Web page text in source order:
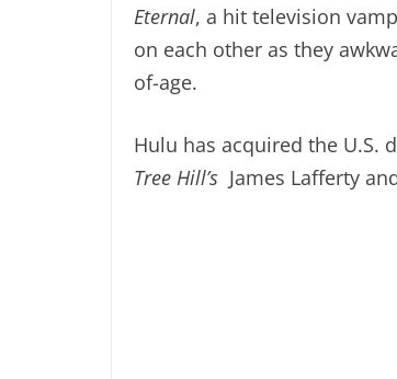
Eternal, a hit television
on each other as they
of-age.
Hulu has acquired the U.S.
Tree Hill’s James Lafferty